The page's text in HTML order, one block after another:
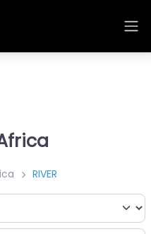
RIVER